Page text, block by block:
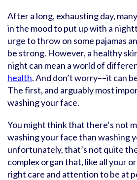
After a long, exhausting day,
in the mood to put up with a
urge to throw on some pajamas
be strong. However, a healthy
night can mean a world of
health. And don’t worry––it can
The first, and arguably most
washing your face.
You might think that there’s not
washing your face than washing
unfortunately, that’s not quite the
complex organ that, like all your
right care and attention to be at